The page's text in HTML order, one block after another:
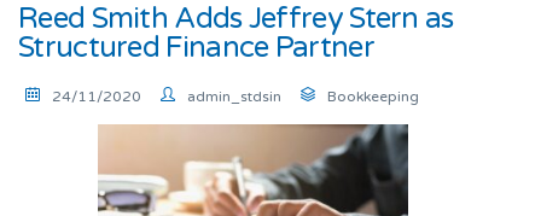
Reed Smith Adds Jeffrey Stern as
Structured Finance Partner
24/11/2020 admin_stdsin Bookkeeping